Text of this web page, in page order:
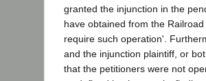
granted the injunction in the
have obtained from the
require such operation'.
and the injunction plaintiff, or
that the petitioners were not